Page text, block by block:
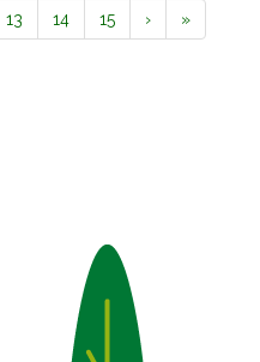
13 14 15 › »